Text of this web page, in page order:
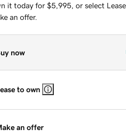
it today for $5,995, or select
an offer.
now
to own
an offer